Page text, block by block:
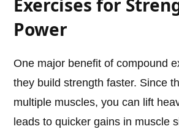
Exercises for
Power
One major benefit of compound
they build strength faster. Since
multiple muscles, you can lift
leads to quicker gains in muscle